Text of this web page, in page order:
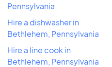
Pennsylvania
Hire a dishwasher in
Bethlehem, Pennsylvania
Hire a line cook in
Bethlehem, Pennsylvania